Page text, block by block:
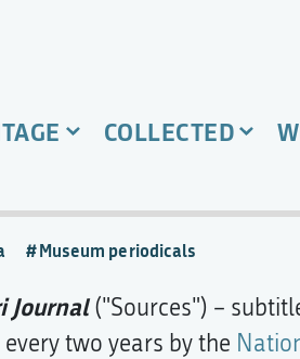
COLLECTED
Museum periodicals
Journal("Sources") –
two years by the